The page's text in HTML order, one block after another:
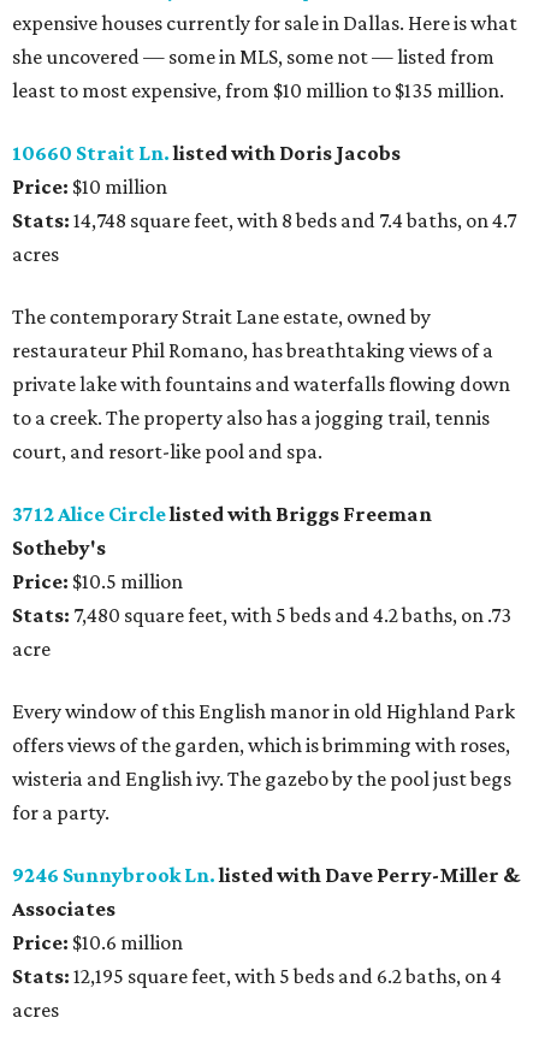
expensive houses currently for sale in Dallas. Here is what
she uncovered — some in MLS, some not — listed from
least to most expensive, from $10 million to $135 million.
10660 Strait Ln.listed with Doris Jacobs
Price: $10 million
Stats: 14,748 square feet, with 8 beds and 7.4 baths, on 4.7
acres
The contemporary Strait Lane estate, owned by
restaurateur Phil Romano, has breathtaking views of a
private lake with fountains and waterfalls flowing down
to a creek. The property also has a jogging trail, tennis
court, and resort-like pool and spa.
3712 Alice Circlelisted with Briggs Freeman
Sotheby's
Price: $10.5 million
Stats: 7,480 square feet, with 5 beds and 4.2 baths, on .73
acre
Every window of this English manor in old Highland Park
offers views of the garden, which is brimming with roses,
wisteria and English ivy. The gazebo by the pool just begs
for a party.
9246 Sunnybrook Ln.listed with Dave Perry-Miller &
Associates
Price: $10.6 million
Stats: 12,195 square feet, with 5 beds and 6.2 baths, on 4
acres